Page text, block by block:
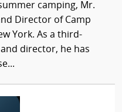
camping, Mr.
Director of Camp
York. As a third-
director, he has